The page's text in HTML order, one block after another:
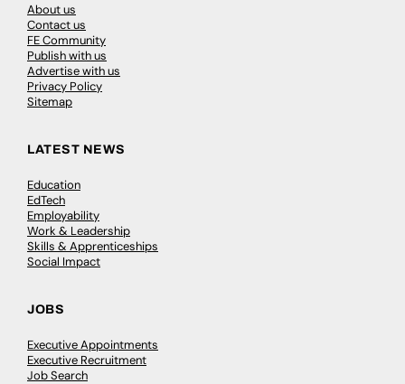
About us
Contact us
FE Community
Publish with us
Advertise with us
Privacy Policy
Sitemap
LATEST NEWS
Education
EdTech
Employability
Work & Leadership
Skills & Apprenticeships
Social Impact
JOBS
Executive Appointments
Executive Recruitment
Job Search